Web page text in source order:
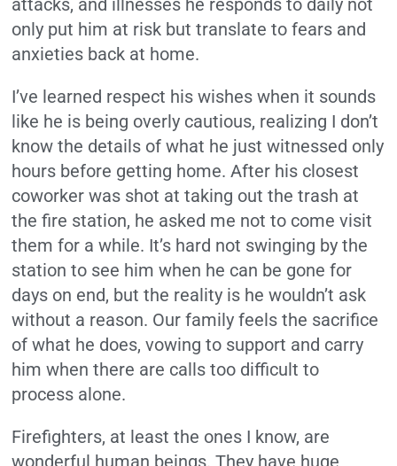
attacks, and illnesses he responds to daily not
only put him at risk but translate to fears and
anxieties back at home.
I’ve learned respect his wishes when it sounds
like he is being overly cautious, realizing I don’t
know the details of what he just witnessed only
hours before getting home. After his closest
coworker was shot at taking out the trash at
the fire station, he asked me not to come visit
them for a while. It’s hard not swinging by the
station to see him when he can be gone for
days on end, but the reality is he wouldn’t ask
without a reason. Our family feels the sacrifice
of what he does, vowing to support and carry
him when there are calls too difficult to
process alone.
Firefighters, at least the ones I know, are
wonderful human beings. They have huge